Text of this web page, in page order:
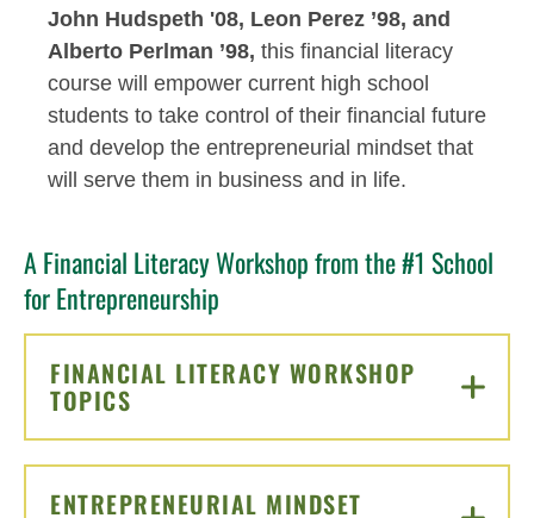
John Hudspeth '08, Leon Perez ’98, and
Alberto Perlman ’98, this financial literacy
course will empower current high school
students to take control of their financial future
and develop the entrepreneurial mindset that
will serve them in business and in life.
A Financial Literacy Workshop from the #1 School
for Entrepreneurship
FINANCIAL LITERACY WORKSHOP
TOPICS
ENTREPRENEURIAL MINDSET